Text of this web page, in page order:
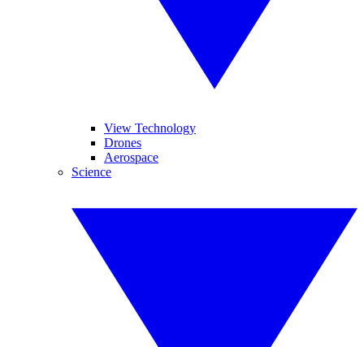
View Technology
Drones
Aerospace
Science